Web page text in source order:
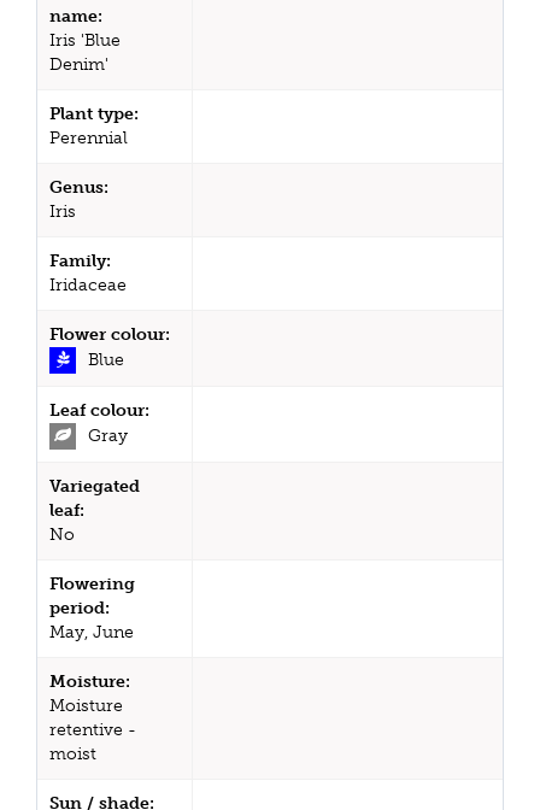
name:
Iris 'Blue
Denim'
Plant type:
Perennial
Genus:
Iris
Family:
Iridaceae
Flower colour:
Blue
Leaf colour:
Gray
Variegated
leaf:
No
Flowering
period:
May, June
Moisture:
Moisture
retentive -
moist
Sun / shade: